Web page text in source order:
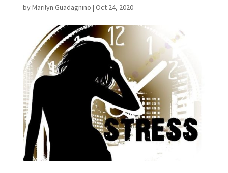
byMarilyn Guadagnino | Oct 24, 2020